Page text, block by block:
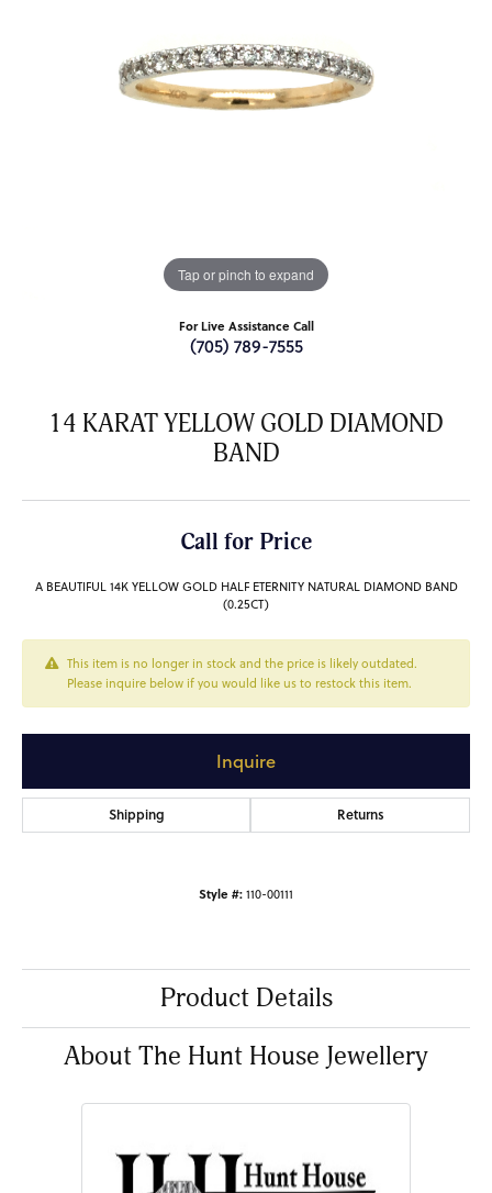
Tap or pinch to expand
For Live Assistance Call
(705) 789-7555
14 KARAT YELLOW GOLD DIAMOND
BAND
Call for Price
A BEAUTIFUL 14K YELLOW GOLD HALF ETERNITY NATURAL DIAMOND BAND
(0.25CT)
This item is no longer in stock and the price is likely outdated.
Please inquire below if you would like us to restock this item.
Inquire
Shipping Returns
Style #:110-00111
Product Details
About The Hunt House Jewellery